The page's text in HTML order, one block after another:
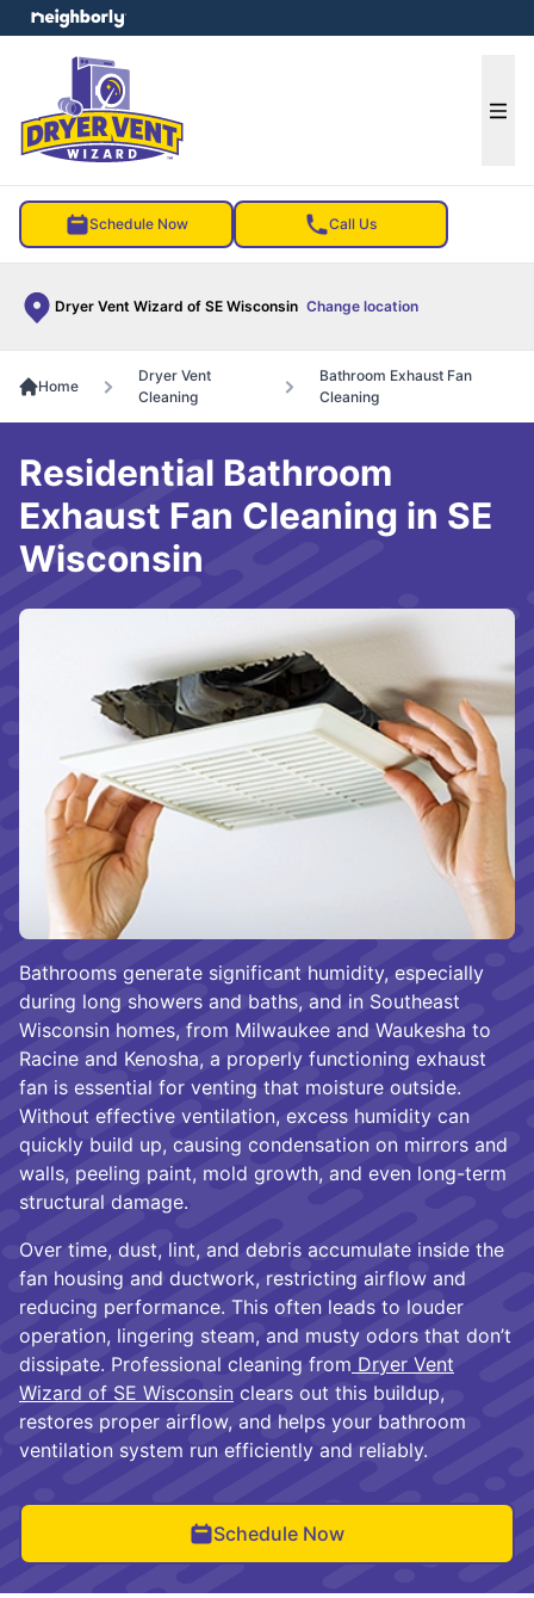
Schedule Now Call Us
Dryer Vent Wizard of SE Wisconsin Change location
menu
Home
Dryer Vent
Cleaning
Bathroom Exhaust Fan
Cleaning
Bathrooms generate significant humidity, especially
during long showers and baths, and in Southeast
Wisconsin homes, from Milwaukee and Waukesha to
Racine and Kenosha, a properly functioning exhaust
fan is essential for venting that moisture outside.
Without effective ventilation, excess humidity can
quickly build up, causing condensation on mirrors and
walls, peeling paint, mold growth, and even long-term
structural damage.
Over time, dust, lint, and debris accumulate inside the
fan housing and ductwork, restricting airflow and
reducing performance. This often leads to louder
operation, lingering steam, and musty odors that don’t
dissipate. Professional cleaning from Dryer Vent
Wizard of SE Wisconsin clears out this buildup,
restores proper airflow, and helps your bathroom
ventilation system run efficiently and reliably.
Schedule Now
Residential Bathroom
Exhaust Fan Cleaning in SE
Wisconsin